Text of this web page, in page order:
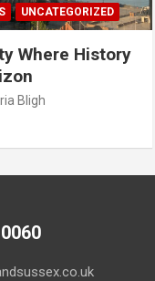
UNCATEGORIZED
Where History
Bligh